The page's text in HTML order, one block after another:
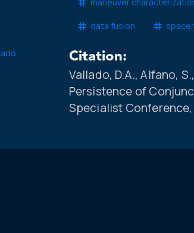
data fusion space
Citation:
Vallado, D.A., Alfano,
Persistence of
Specialist Conference,